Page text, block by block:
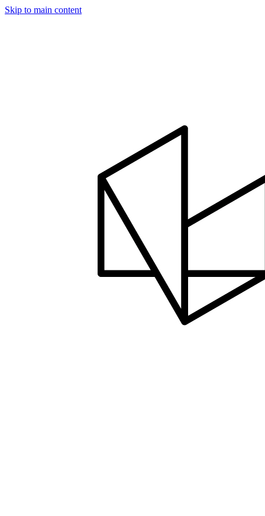
Skip to main content